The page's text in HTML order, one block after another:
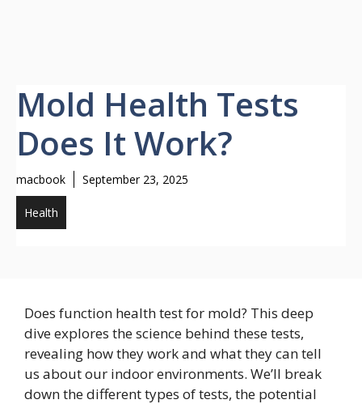
Mold Health Tests
Does It Work?
macbook September 23, 2025
Health
Does function health test for mold? This deep
dive explores the science behind these tests,
revealing how they work and what they can tell
us about our indoor environments. We’ll break
down the different types of tests, the potential